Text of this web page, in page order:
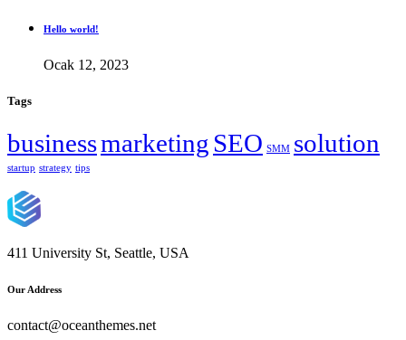
Hello world!
Ocak 12, 2023
Tags
businessmarketing SEO SMM solution
startup strategy tips
411 University St, Seattle, USA
Our Address
contact@oceanthemes.net